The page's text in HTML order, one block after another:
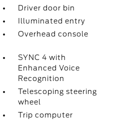
Driver door bin
Illuminated entry
Overhead console
SYNC 4 with
Enhanced Voice
Recognition
Telescoping steering
wheel
Trip computer